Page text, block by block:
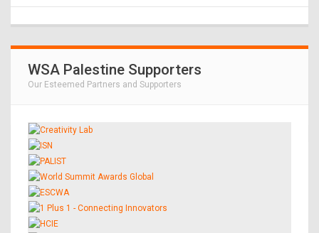
WSA Palestine Supporters
Our Esteemed Partners and Supporters